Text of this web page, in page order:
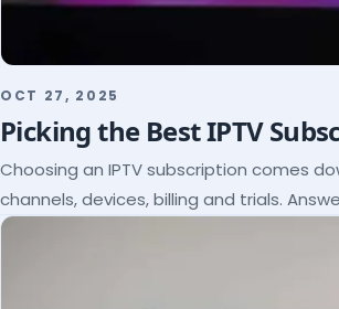
OCT 27, 2025
Picking the Best IPTV
Choosing an IPTV subscription comes
channels, devices, billing and trials.
itself.